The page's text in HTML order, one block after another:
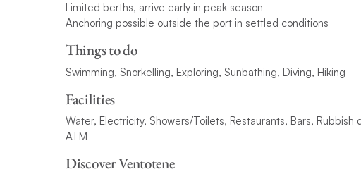
Limited berths, arrive early in peak season
Anchoring possible outside the port in settled conditions
Things to do
Swimming, Snorkelling, Exploring, Sunbathing, Diving, Hiking
Facilities
Water, Electricity, Showers/Toilets, Restaurants, Bars, Rubbish
ATM
Discover Ventotene